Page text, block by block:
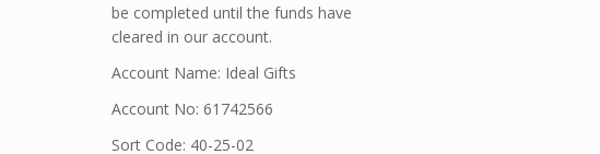
be completed until the funds have
cleared in our account.
Account Name: Ideal Gifts
Account No: 61742566
Sort Code: 40-25-02